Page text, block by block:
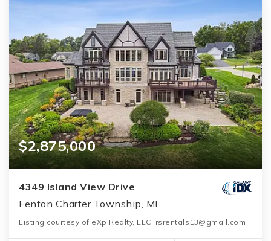
$2,875,000
4349 Island View Drive
Fenton Charter Township, MI
Listing courtesy of eXp Realty, LLC: rsrentals13@gmail.com